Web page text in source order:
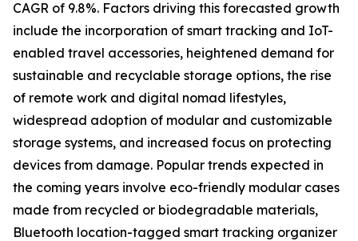
CAGR of 9.8%. Factors driving this forecasted growth
include the incorporation of smart tracking and IoT-
enabled travel accessories, heightened demand for
sustainable and recyclable storage options, the rise
of remote work and digital nomad lifestyles,
widespread adoption of modular and customizable
storage systems, and increased focus on protecting
devices from damage. Popular trends expected in
the coming years involve eco-friendly modular cases
made from recycled or biodegradable materials,
Bluetooth location-tagged smart tracking organizer